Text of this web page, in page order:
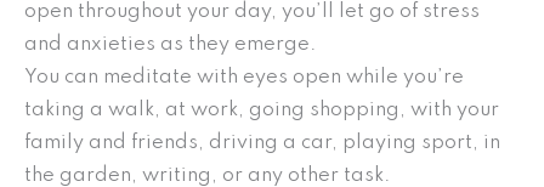
open throughout your day, you’ll let go of stress
and anxieties as they emerge.
You can meditate with eyes open while you’re
taking a walk, at work, going shopping, with your
family and friends, driving a car, playing sport, in
the garden, writing, or any other task.